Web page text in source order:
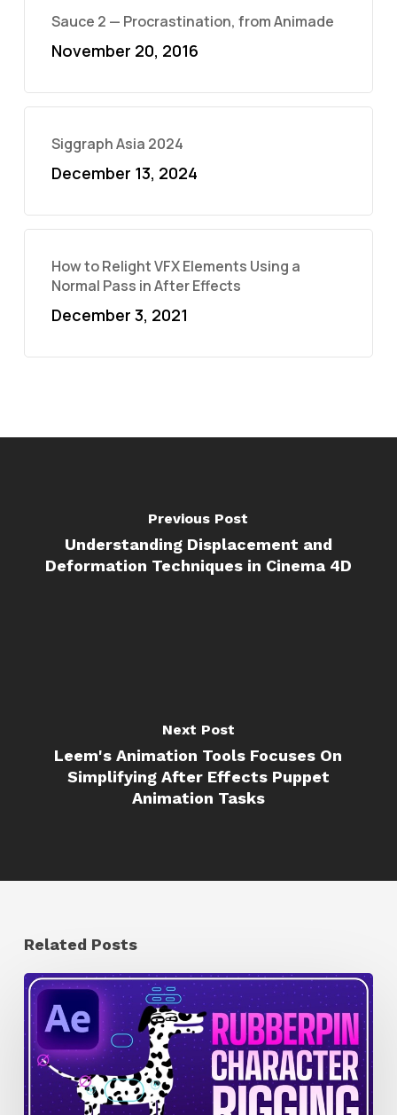
Sauce 2 — Procrastination, from Animade
November 20, 2016
Siggraph Asia 2024
December 13, 2024
How to Relight VFX Elements Using a
Normal Pass in After Effects
December 3, 2021
Previous Post
Understanding Displacement and
Deformation Techniques in Cinema 4D
Next Post
Leem's Animation Tools Focuses On
Simplifying After Effects Puppet
Animation Tasks
Related Posts
How
to
Quickly
Rig
Characters